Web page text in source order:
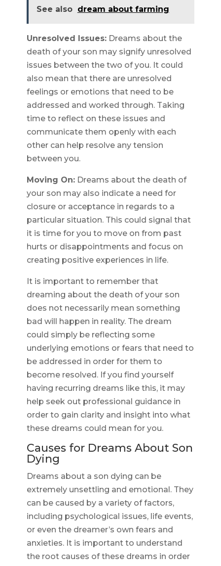
See also dream about farming
Unresolved Issues:Dreams about the
death of your son may signify unresolved
issues between the two of you. It could
also mean that there are unresolved
feelings or emotions that need to be
addressed and worked through. Taking
time to reflect on these issues and
communicate them openly with each
other can help resolve any tension
between you.
Moving On:Dreams about the death of
your son may also indicate a need for
closure or acceptance in regards to a
particular situation. This could signal that
it is time for you to move on from past
hurts or disappointments and focus on
creating positive experiences in life.
It is important to remember that
dreaming about the death of your son
does not necessarily mean something
bad will happen in reality. The dream
could simply be reflecting some
underlying emotions or fears that need to
be addressed in order for them to
become resolved. If you find yourself
having recurring dreams like this, it may
help seek out professional guidance in
order to gain clarity and insight into what
these dreams could mean for you.
Causes for Dreams About Son
Dying
Dreams about a son dying can be
extremely unsettling and emotional. They
can be caused by a variety of factors,
including psychological issues, life events,
or even the dreamer’s own fears and
anxieties. It is important to understand
the root causes of these dreams in order